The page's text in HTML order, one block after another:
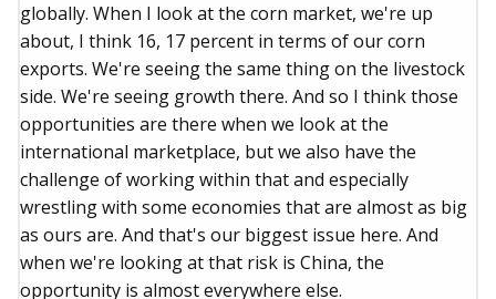
globally. When I look at the corn market, we're up
about, I think 16, 17 percent in terms of our corn
exports. We're seeing the same thing on the livestock
side. We're seeing growth there. And so I think those
opportunities are there when we look at the
international marketplace, but we also have the
challenge of working within that and especially
wrestling with some economies that are almost as big
as ours are. And that's our biggest issue here. And
when we're looking at that risk is China, the
opportunity is almost everywhere else.